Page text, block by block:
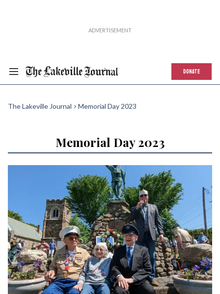
DONATE
The Lakeville Journal Memorial Day 2023
Memorial Day 2023